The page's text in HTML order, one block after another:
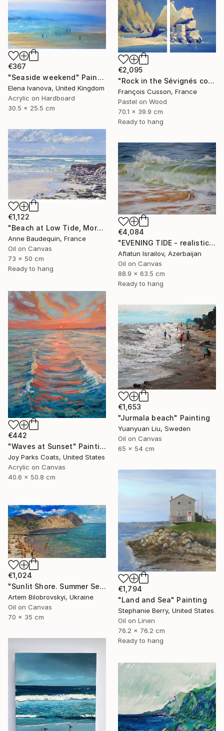
€367
"Seaside weekend" Painting
Elena Ivanova, United Kingdom
Acrylic on Hardboard
30.5 x 25.5 cm
€2,095
"Rock in the Sévignés cove, Cap Fréhel" Painting
François Cusson, France
Pastel on Wood
70.1 x 39.9 cm
Ready to hang
€1,122
"Beach at Low Tide, Morning Glow" Painting
Anne Baudequin, France
Oil on Canvas
73 x 50 cm
Ready to hang
€4,084
"EVENING TIDE - realistic uplifting seascape oil painting" Painting
Aflatun Israilov, Azerbaijan
Oil on Canvas
88.9 x 63.5 cm
Ready to hang
€442
"Waves at Sunset" Painting
Joy Parks Coats, United States
Acrylic on Canvas
40.6 x 50.8 cm
€1,653
"Jurmala beach" Painting
Yuanyuan Liu, Sweden
Oil on Canvas
65 x 54 cm
€1,794
"Land and Sea" Painting
Stephanie Berry, United States
Oil on Linen
76.2 x 76.2 cm
Ready to hang
€1,024
"Sunlit Shore. Summer Seascape with Beach and Mountains" Painting
Artem Bilobrovskyi, Ukraine
Oil on Canvas
70 x 35 cm